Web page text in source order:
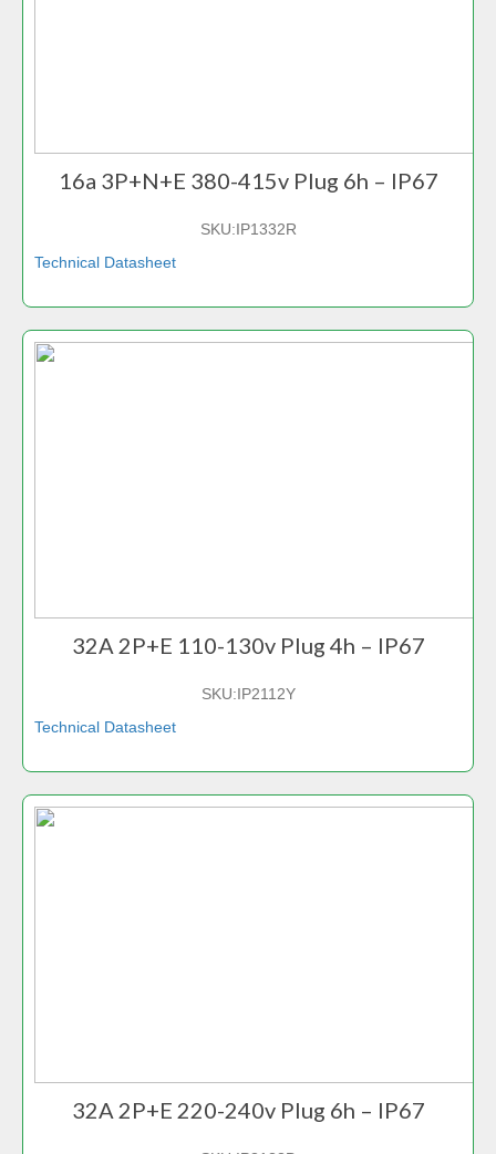
16a 3P+N+E 380-415v Plug 6h – IP67
SKU:IP1332R
Technical Datasheet
32A 2P+E 110-130v Plug 4h – IP67
SKU:IP2112Y
Technical Datasheet
32A 2P+E 220-240v Plug 6h – IP67